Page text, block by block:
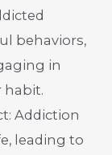
behaviors,
in
habit.
Addiction
leading to